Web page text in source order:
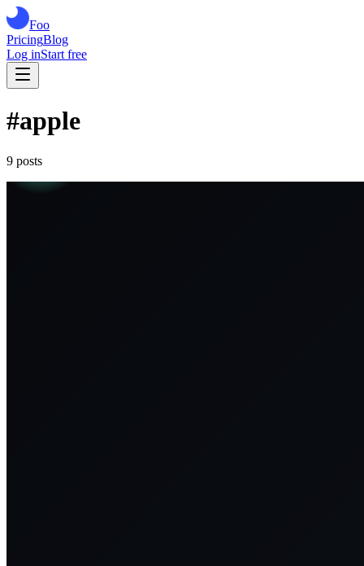
Foo
PricingBlog
Log inStart free
#apple
9 posts